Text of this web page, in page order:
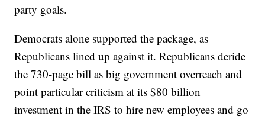
party goals.
Democrats alone supported the package, as
Republicans lined up against it. Republicans deride
the 730-page bill as big government overreach and
point particular criticism at its $80 billion
investment in the IRS to hire new employees and go